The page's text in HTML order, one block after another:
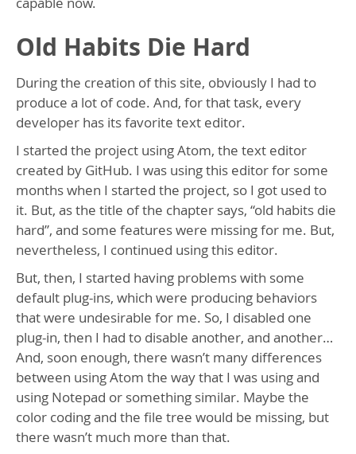
Old Habits Die Hard
During the creation of this site, obviously I had to
produce a lot of code. And, for that task, every
developer has its favorite text editor.
I started the project using Atom, the text editor
created by GitHub. I was using this editor for some
months when I started the project, so I got used to
it. But, as the title of the chapter says, “old habits die
hard”, and some features were missing for me. But,
nevertheless, I continued using this editor.
But, then, I started having problems with some
default plug-ins, which were producing behaviors
that were undesirable for me. So, I disabled one
plug-in, then I had to disable another, and another…
And, soon enough, there wasn’t many differences
between using Atom the way that I was using and
using Notepad or something similar. Maybe the
color coding and the file tree would be missing, but
there wasn’t much more than that.